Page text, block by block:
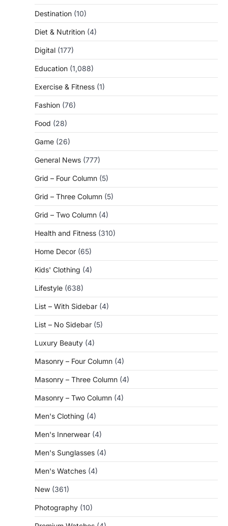
Destination (10)
Diet & Nutrition (4)
Digital (177)
Education (1,088)
Exercise & Fitness (1)
Fashion (76)
Food (28)
Game (26)
General News (777)
Grid – Four Column (5)
Grid – Three Column (5)
Grid – Two Column (4)
Health and Fitness (310)
Home Decor (65)
Kids' Clothing (4)
Lifestyle (638)
List – With Sidebar (4)
List – No Sidebar (5)
Luxury Beauty (4)
Masonry – Four Column (4)
Masonry – Three Column (4)
Masonry – Two Column (4)
Men's Clothing (4)
Men's Innerwear (4)
Men's Sunglasses (4)
Men's Watches (4)
New (361)
Photography (10)